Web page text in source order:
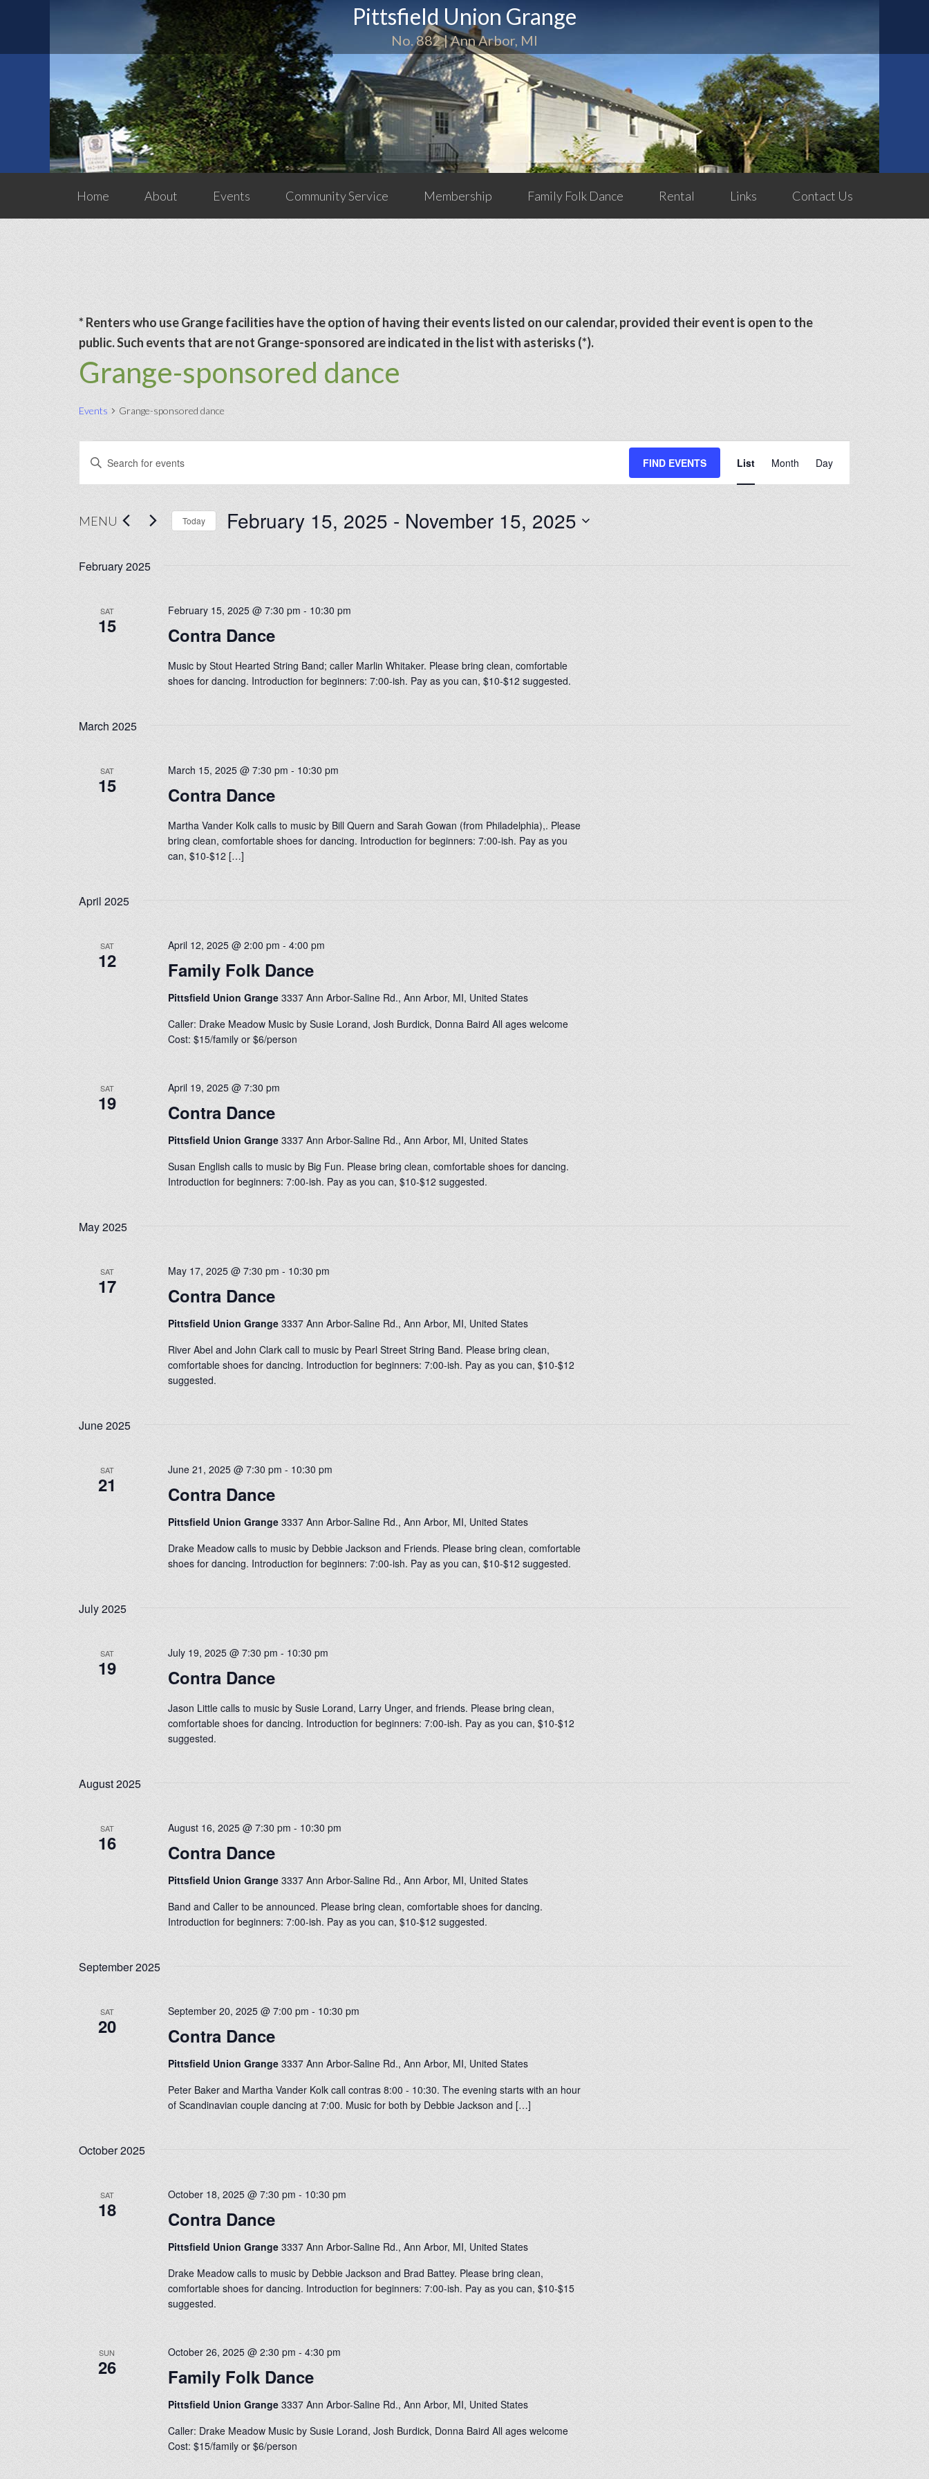
Pittsfield Union Grange
No. 882 | Ann Arbor, MI
Home About Events Community Service Membership Family Folk Dance Rental Links Contact Us
* Renters who use Grange facilities have the option of having their events listed on our calendar, provided their event is open to the
public. Such events that are not Grange-sponsored are indicated in the list with asterisks (*).
Grange-sponsored dance
Events Grange-sponsored dance
Events
Events
Search
Views
Enter
for
by
FIND EVENTS
Views
Navigation
List Month Day
MENU Today February 15, 2025 - November 15, 2025
February 2025
SAT
15 Contra Dance
February 15, 2025 @ 7:30 pm - 10:30 pm
Music by Stout Hearted String Band; caller Marlin Whitaker. Please bring clean, comfortable
shoes for dancing. Introduction for beginners: 7:00-ish. Pay as you can, $10-$12 suggested.
March 2025
SAT
15 Contra Dance
March 15, 2025 @ 7:30 pm - 10:30 pm
Martha Vander Kolk calls to music by Bill Quern and Sarah Gowan (from Philadelphia),. Please
bring clean, comfortable shoes for dancing. Introduction for beginners: 7:00-ish. Pay as you
can, $10-$12 […]
April 2025
SAT
12 Family Folk Dance
April 12, 2025 @ 2:00 pm -4:00 pm
Pittsfield Union Grange3337 Ann Arbor-Saline Rd., Ann Arbor, MI, United States
Caller: Drake Meadow Music by Susie Lorand, Josh Burdick, Donna Baird All ages welcome
Cost: $15/family or $6/person
SAT
19 Contra Dance
April 19, 2025 @ 7:30 pm
Pittsfield Union Grange3337 Ann Arbor-Saline Rd., Ann Arbor, MI, United States
Susan English calls to music by Big Fun. Please bring clean, comfortable shoes for dancing.
Introduction for beginners: 7:00-ish. Pay as you can, $10-$12 suggested.
May 2025
SAT
17 Contra Dance
May 17, 2025 @ 7:30 pm - 10:30 pm
Pittsfield Union Grange3337 Ann Arbor-Saline Rd., Ann Arbor, MI, United States
River Abel and John Clark call to music by Pearl Street String Band. Please bring clean,
comfortable shoes for dancing. Introduction for beginners: 7:00-ish. Pay as you can, $10-$12
suggested.
June 2025
SAT
21 Contra Dance
June 21, 2025 @ 7:30 pm - 10:30 pm
Pittsfield Union Grange3337 Ann Arbor-Saline Rd., Ann Arbor, MI, United States
Drake Meadow calls to music by Debbie Jackson and Friends. Please bring clean, comfortable
shoes for dancing. Introduction for beginners: 7:00-ish. Pay as you can, $10-$12 suggested.
July 2025
SAT
19 Contra Dance
July 19, 2025 @ 7:30 pm - 10:30 pm
Jason Little calls to music by Susie Lorand, Larry Unger, and friends. Please bring clean,
comfortable shoes for dancing. Introduction for beginners: 7:00-ish. Pay as you can, $10-$12
suggested.
August 2025
SAT
16 Contra Dance
August 16, 2025 @ 7:30 pm - 10:30 pm
Pittsfield Union Grange3337 Ann Arbor-Saline Rd., Ann Arbor, MI, United States
Band and Caller to be announced. Please bring clean, comfortable shoes for dancing.
Introduction for beginners: 7:00-ish. Pay as you can, $10-$12 suggested.
September 2025
SAT
20 Contra Dance
September 20, 2025 @ 7:00 pm - 10:30 pm
Pittsfield Union Grange3337 Ann Arbor-Saline Rd., Ann Arbor, MI, United States
Peter Baker and Martha Vander Kolk call contras 8:00 - 10:30. The evening starts with an hour
of Scandinavian couple dancing at 7:00. Music for both by Debbie Jackson and […]
October 2025
SAT
18 Contra Dance
October 18, 2025 @ 7:30 pm - 10:30 pm
Pittsfield Union Grange3337 Ann Arbor-Saline Rd., Ann Arbor, MI, United States
Drake Meadow calls to music by Debbie Jackson and Brad Battey. Please bring clean,
comfortable shoes for dancing. Introduction for beginners: 7:00-ish. Pay as you can, $10-$15
suggested.
SUN
26 Family Folk Dance
October 26, 2025 @ 2:30 pm -4:30 pm
Pittsfield Union Grange3337 Ann Arbor-Saline Rd., Ann Arbor, MI, United States
Caller: Drake Meadow Music by Susie Lorand, Josh Burdick, Donna Baird All ages welcome
Cost: $15/family or $6/person